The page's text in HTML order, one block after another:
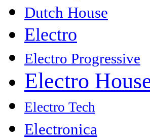
Dutch House
Electro
Electro Progressive
Electro
Electro Tech
Electronica